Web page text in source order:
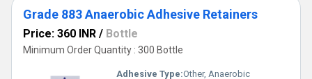
Grade 883 Anaerobic Adhesive Retainers
Price: 360 INR / Bottle
Minimum Order Quantity : 300 Bottle
Adhesive Type:Other, Anaerobic